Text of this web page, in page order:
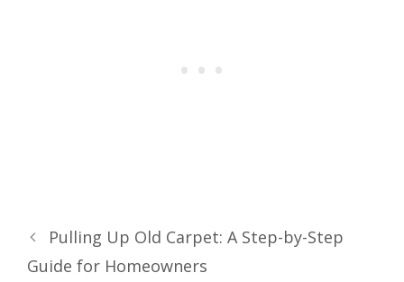
Pulling Up Old Carpet: A Step-by-Step
Guide for Homeowners